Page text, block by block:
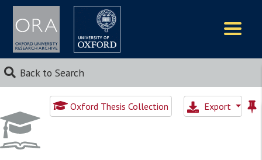
Back to Search
Oxford Thesis Collection Export